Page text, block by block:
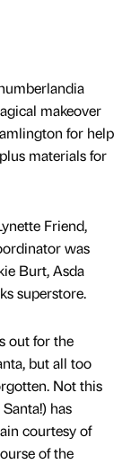
makeover
for help
materials for
Friend,
was
Burt, Asda
superstore.
out for the
but all too
Not this
has
courtesy of
of the